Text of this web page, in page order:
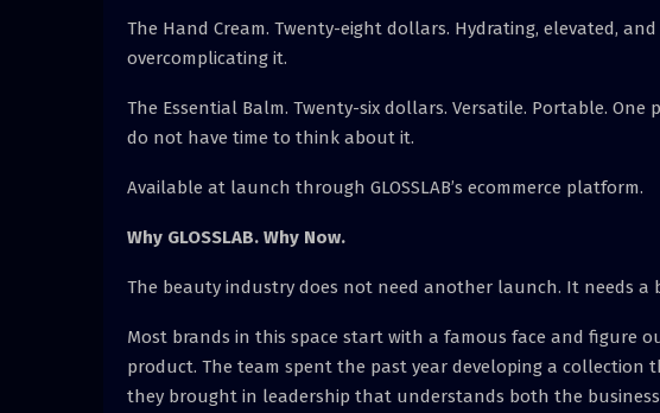
The Hand Cream. Twenty-eight dollars. Hydrating, elevated,
overcomplicating it.
The Essential Balm. Twenty-six dollars. Versatile. Portable.
do not have time to think about it.
Available at launch through GLOSSLAB’s ecommerce platform.
Why GLOSSLAB. Why Now.
The beauty industry does not need another launch. It needs a
Most brands in this space start with a famous face and figure
product. The team spent the past year developing a collection
they brought in leadership that understands both the